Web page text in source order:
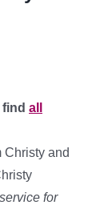
all
Christy and
for